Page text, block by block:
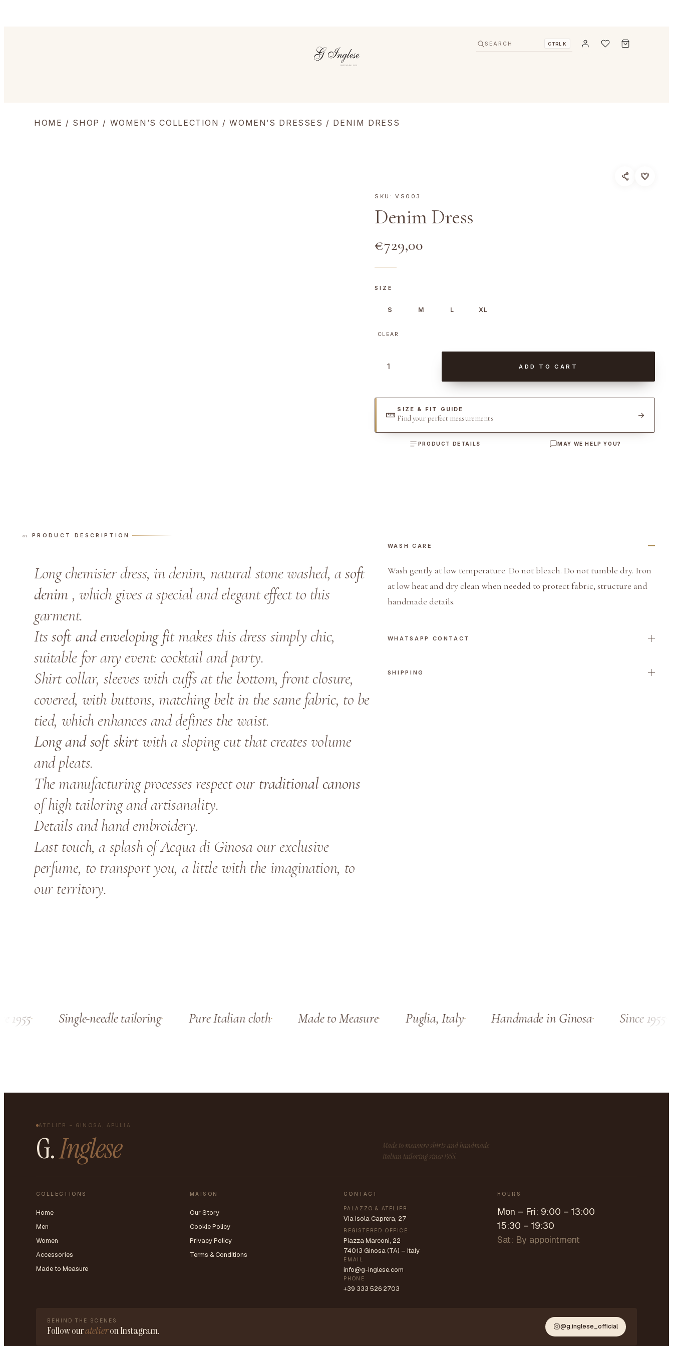
SEARCH CTRL K
HOME / SHOP / WOMEN’S COLLECTION /WOMEN’S DRESSES / DENIM DRESS
SKU: VS003
Denim Dress
€729,00
SIZE
S M L XL
CLEAR
i
ADD TO CART
SIZE & FIT GUIDE
Find your perfect measurements
PRODUCT DETAILS MAY WE HELP YOU?
PRODUCT DESCRIPTION
Long chemisier dress, in denim, natural stone washed, asoft
denim , which gives a special and elegant effect to this
garment.
Itssoft and enveloping fitmakes this dress simply chic,
suitable for any event: cocktail and party.
Shirt collar, sleeves with cuffs at the bottom, front closure,
covered, with buttons, matching belt in the same fabric, to be
tied, which enhances and defines the waist.
Long and soft skirtwith a sloping cut that creates volume
and pleats.
The manufacturing processes respect our traditional canons
of high tailoring and artisanality.
Details and hand embroidery.
Last touch, a splash of Acqua di Ginosa our exclusive
perfume, to transport you, a little with the imagination, to
our territory.
WASH CARE
Wash gently at low temperature. Do not bleach. Do not tumble dry. Iron
at low heat and dry clean when needed to protect fabric, structure and
handmade details.
WHATSAPP CONTACT
SHIPPING
Single-needle tailoring Pure Italian cloth Made to Measure Puglia, Italy Handmade in Ginosa Since 1955
ATELIER – GINOSA, APULIA
G.Inglese
Made to measure shirts and handmade
Italian tailoring since 1955.
COLLECTIONS
Home
Men
Women
Accessories
Made to Measure
MAISON
Our Story
Cookie Policy
Privacy Policy
Terms & Conditions
CONTACT
PALAZZO & ATELIER
Via Isola Caprera, 27
REGISTERED OFFICE
Piazza Marconi, 22
74013 Ginosa (TA) – Italy
EMAIL
info@g-inglese.com
PHONE
+39 333 526 2703
HOURS
Mon – Fri: 9:00 – 13:00
15:30 – 19:30
Sat: By appointment
BEHIND THE SCENES
Follow ouratelieron Instagram. @g.inglese_official